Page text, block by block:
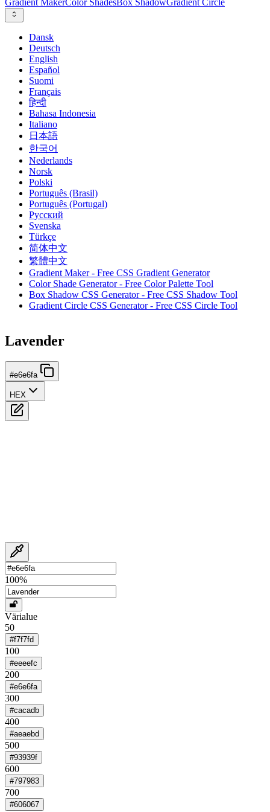
Gradient MakerColor ShadesBox ShadowGradient Circle
Dansk
Deutsch
English
Español
Suomi
Français
हिन्दी
Bahasa Indonesia
Italiano
日本語
한국어
Nederlands
Norsk
Polski
Português (Brasil)
Português (Portugal)
Русский
Svenska
Türkçe
简体中文
繁體中文
Gradient Maker - Free CSS Gradient Generator
Color Shade Generator - Free Color Palette Tool
Box Shadow CSS Generator - Free CSS Shadow Tool
Gradient Circle CSS Generator - Free CSS Circle Tool
Lavender
#e6e6fa
HEX
100%
Värialue
50
#f7f7fd
100
#eeeefc
200
#e6e6fa
300
#cacadb
400
#aeaebd
500
#93939f
600
#797983
700
#606067